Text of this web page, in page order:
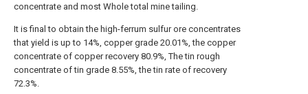
concentrate and most Whole total mine tailing.
It is final to obtain the high-ferrum sulfur ore concentrates
that yield is up to 14%, copper grade 20.01%, the copper
concentrate of copper recovery 80.9%, The tin rough
concentrate of tin grade 8.55%, the tin rate of recovery
72.3%.